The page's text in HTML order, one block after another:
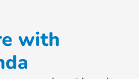
with